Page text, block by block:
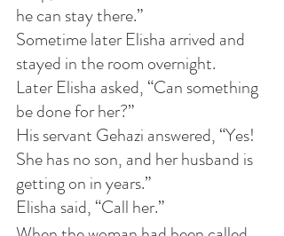
he can stay there.”
Sometime later Elisha arrived and
stayed in the room overnight.
Later Elisha asked, “Can something
be done for her?”
His servant Gehazi answered, “Yes!
She has no son, and her husband is
getting on in years.”
Elisha said, “Call her.”